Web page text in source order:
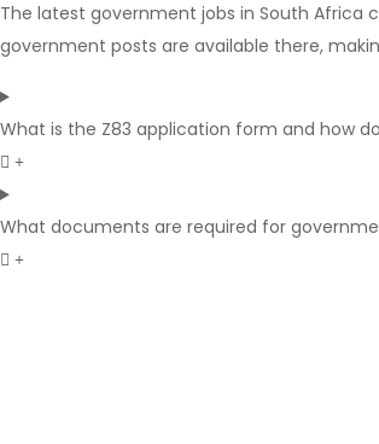
The latest government jobs in South Africa
government posts are available there,
What is the Z83 application form and how
What documents are required for